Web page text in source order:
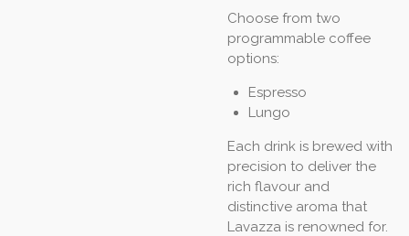
Choose from two
programmable coffee
options:
Espresso
Lungo
Each drink is brewed with
precision to deliver the
rich flavour and
distinctive aroma that
Lavazza is renowned for.